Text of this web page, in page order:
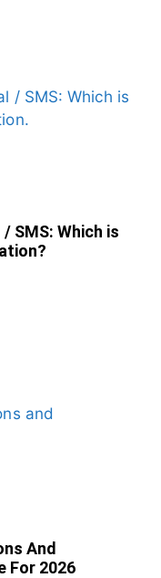
SMS: Which is
And
For 2026